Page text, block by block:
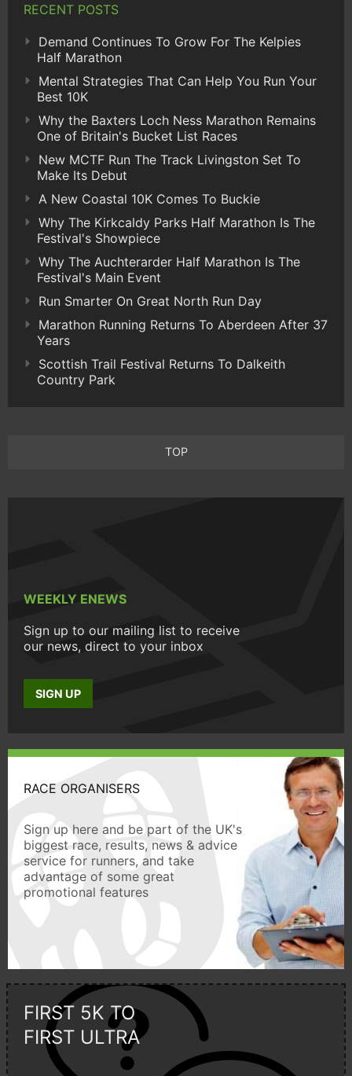
RECENT POSTS
Demand Continues To Grow For The Kelpies
Half Marathon
Mental Strategies That Can Help You Run Your
Best 10K
Why the Baxters Loch Ness Marathon Remains
One of Britain's Bucket List Races
New MCTF Run The Track Livingston Set To
Make Its Debut
A New Coastal 10K Comes To Buckie
Why The Kirkcaldy Parks Half Marathon Is The
Festival's Showpiece
Why The Auchterarder Half Marathon Is The
Festival's Main Event
Run Smarter On Great North Run Day
Marathon Running Returns To Aberdeen After 37
Years
Scottish Trail Festival Returns To Dalkeith
Country Park
TOP
WEEKLY ENEWS
Sign up to our mailing list to receive
our news, direct to your inbox
SIGN UP
RACE ORGANISERS
Sign up here and be part of the UK's
biggest race, results, news & advice
service for runners, and take
advantage of some great
promotional features
FIRST 5K TO
FIRST ULTRA